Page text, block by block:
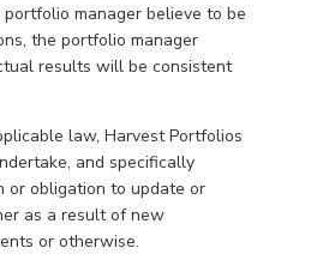
manager believe to be
the portfolio manager
results will be consistent
law, Harvest Portfolios
and specifically
or obligation to update or
as a result of new
or otherwise.